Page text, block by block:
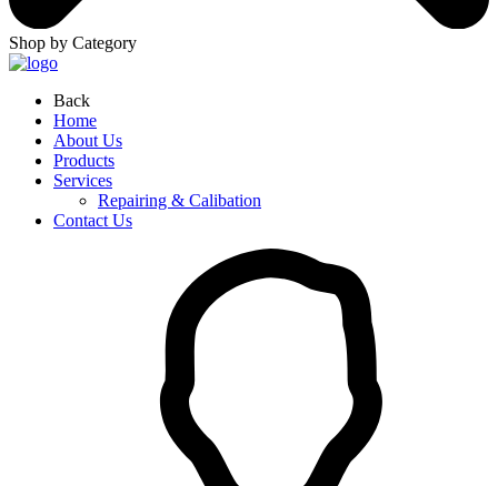
Shop by Category
Back
Home
About Us
Products
Services
Repairing & Calibation
Contact Us